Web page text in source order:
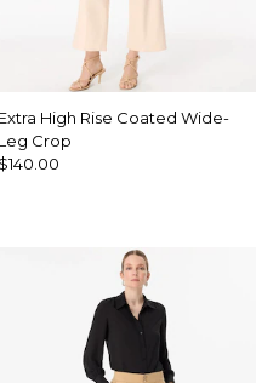
Extra High Rise Coated Wide-
Leg Crop
$140.00